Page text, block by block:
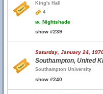
King's Hall
4
w. Nightshade
show #239
Saturday, January 24,
Southampton, United
Southampton University
show #240